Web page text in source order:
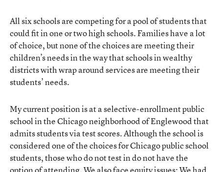
All six schools are competing for a pool of students that
could fit in one or two high schools. Families have a lot
of choice, but none of the choices are meeting their
children’s needs in the way that schools in wealthy
districts with wrap around services are meeting their
students’ needs.
My current position is at a selective-enrollment public
school in the Chicago neighborhood of Englewood that
admits students via test scores. Although the school is
considered one of the choices for Chicago public school
students, those who do not test in do not have the
option of attending. We also face equity issues: We had